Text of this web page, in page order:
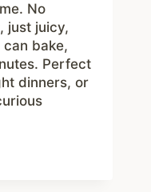
No
just juicy,
bake,
Perfect
dinners, or